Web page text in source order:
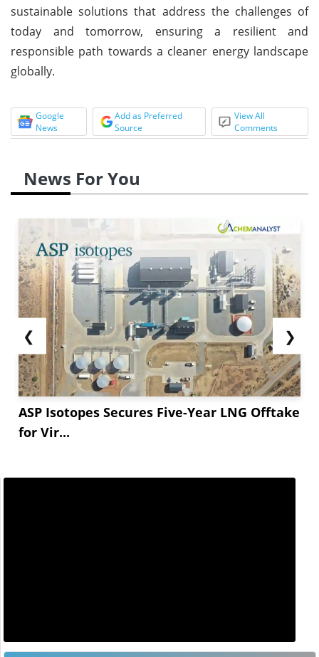
sustainable solutions that address the challenges of
today and tomorrow, ensuring a resilient and
responsible path towards a cleaner energy landscape
globally.
Google
News
Add as Preferred
Source
View All
Comments
News For You
❮
ASP Isotopes Secures Five-Year LNG Offtake
for Vir...
❯